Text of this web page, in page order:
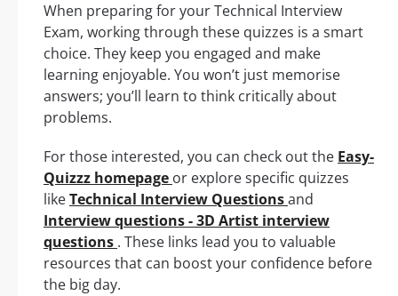
When preparing for your Technical Interview
Exam, working through these quizzes is a smart
choice. They keep you engaged and make
learning enjoyable. You won’t just memorise
answers; you’ll learn to think critically about
problems.
For those interested, you can check out the Easy-
Quizzz homepage or explore specific quizzes
likeTechnical Interview Questionsand
Interview questions - 3D Artist interview
questions . These links lead you to valuable
resources that can boost your confidence before
the big day.